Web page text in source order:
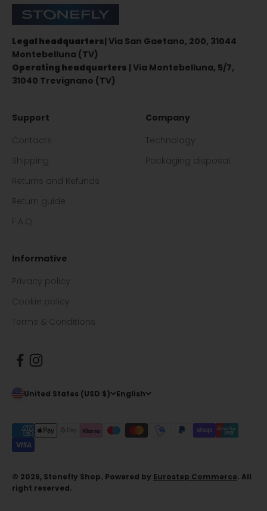
Stonefly Shop
Legal headquarters| Via San Gaetano, 200, 31044
Montebelluna (TV)
Operating headquarters | Via Montebelluna, 5/7,
31040 Trevignano (TV)
Support
Contacts
Shipping
Returns and Refunds
Return guide
F.A.Q.
Company
Technology
Packaging disposal
Informative
Privacy policy
Cookie policy
Terms & Conditions
United States (USD $) English
© 2026, Stonefly Shop. Powered by Eurostep Commerce. All
right reserved.